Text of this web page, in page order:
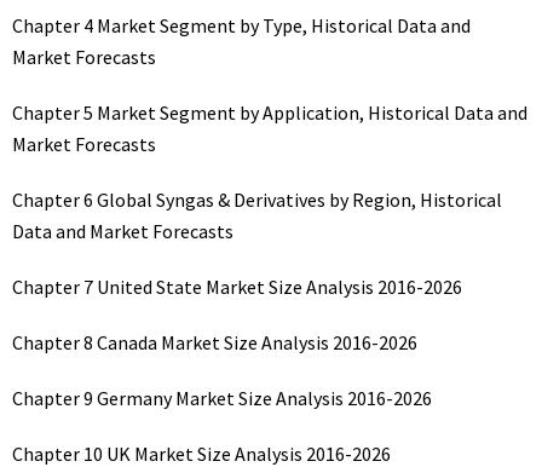
Chapter 4 Market Segment by Type, Historical Data and
Market Forecasts
Chapter 5 Market Segment by Application, Historical Data and
Market Forecasts
Chapter 6 Global Syngas & Derivatives by Region, Historical
Data and Market Forecasts
Chapter 7 United State Market Size Analysis 2016-2026
Chapter 8 Canada Market Size Analysis 2016-2026
Chapter 9 Germany Market Size Analysis 2016-2026
Chapter 10 UK Market Size Analysis 2016-2026